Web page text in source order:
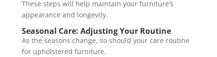
These steps will help maintain your furniture’s
appearance and longevity.
Seasonal Care: Adjusting Your Routine
As the seasons change, so should your care routine
for upholstered furniture.